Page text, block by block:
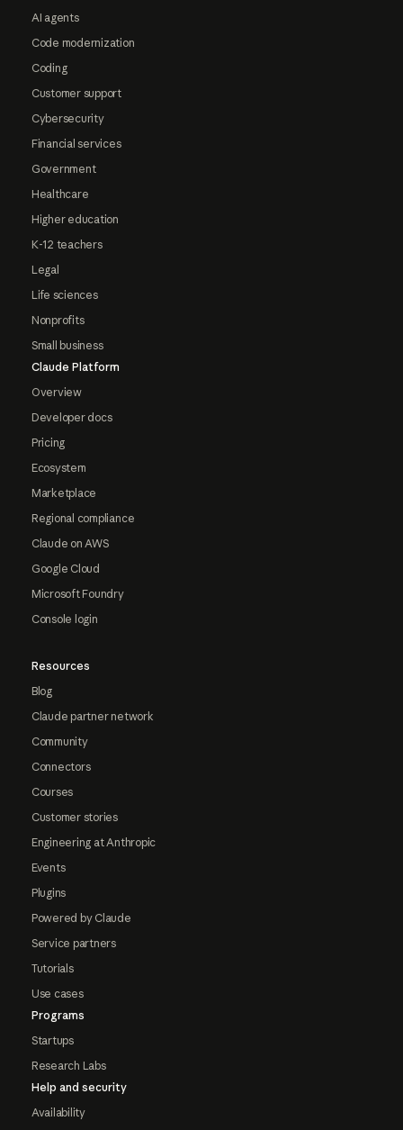
AI agents
Code modernization
Coding
Customer support
Cybersecurity
Financial services
Government
Healthcare
Higher education
K-12 teachers
Legal
Life sciences
Nonprofits
Small business
Claude Platform
Overview
Developer docs
Pricing
Ecosystem
Marketplace
Regional compliance
Claude on AWS
Google Cloud
Microsoft Foundry
Console login
Resources
Blog
Claude partner network
Community
Connectors
Courses
Customer stories
Engineering at Anthropic
Events
Plugins
Powered by Claude
Service partners
Tutorials
Use cases
Programs
Startups
Research Labs
Help and security
Availability